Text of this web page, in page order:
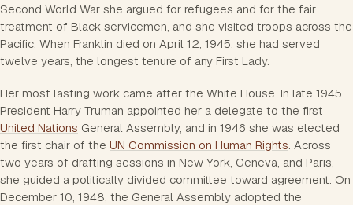
Second World War she argued for refugees and for the fair
treatment of Black servicemen, and she visited troops across the
Pacific. When Franklin died on April 12, 1945, she had served
twelve years, the longest tenure of any First Lady.
Her most lasting work came after the White House. In late 1945
President Harry Truman appointed her a delegate to the first
United Nations General Assembly, and in 1946 she was elected
the first chair of the UN Commission on Human Rights . Across
two years of drafting sessions in New York, Geneva, and Paris,
she guided a politically divided committee toward agreement. On
December 10, 1948, the General Assembly adopted the